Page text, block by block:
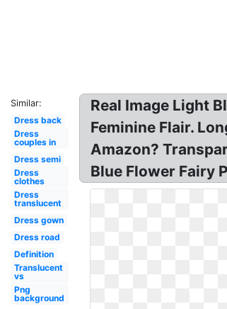
Similar:
Dress back
Dress
couples in
Dress semi
Dress
clothes
Dress
translucent
Dress gown
Dress road
Definition
Translucent
vs
Png
background
Real Image Light
Feminine Flair.
Amazon?
Blue Flower Fairy